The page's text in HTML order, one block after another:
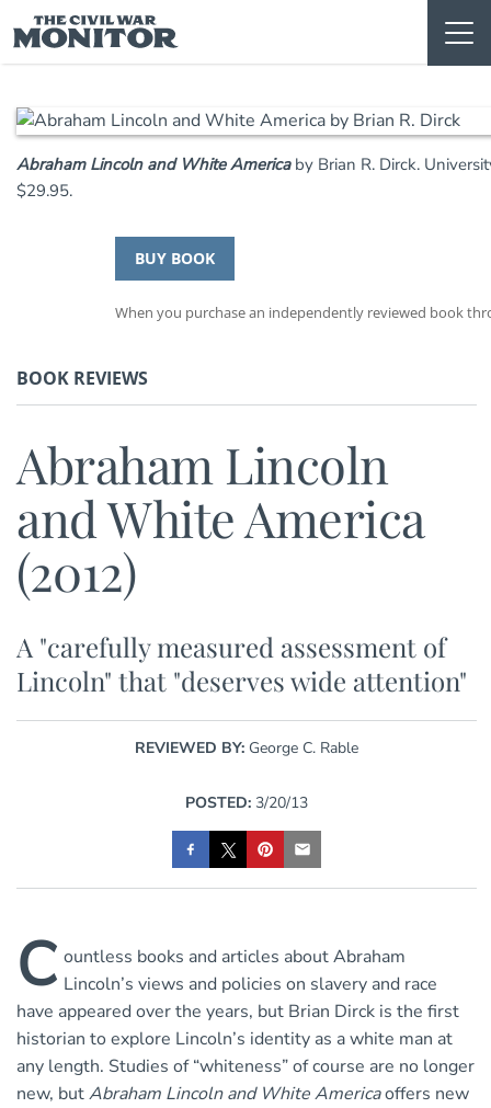
to
content
Abraham Lincoln and White Americaby Brian R. Dirck.
$29.95.
BUY BOOK
When you purchase an independently reviewed book
BOOK REVIEWS
Abraham Lincoln
and White America
(2012)
A "carefully measured assessment of
Lincoln" that "deserves wide attention"
REVIEWED BY: George C. Rable
POSTED: 3/20/13
C ountless books and articles about Abraham
Lincoln’s views and policies on slavery and race
have appeared over the years, but Brian Dirck is the first
historian to explore Lincoln’s identity as a white man at
any length. Studies of “whiteness” of course are no longer
new, butAbraham Lincoln and White Americaoffers new